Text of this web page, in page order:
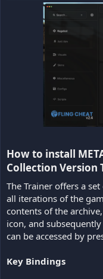
How to install
Collection Version
The Trainer offers a
all iterations of the
contents of the
icon, and
can be accessed by
Key Bindings